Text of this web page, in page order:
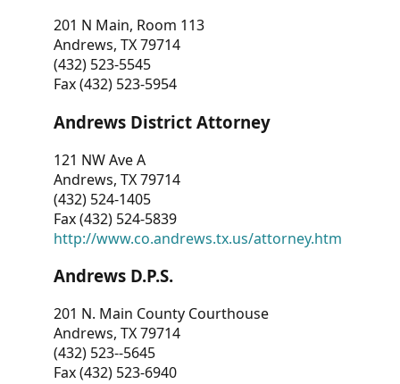
201 N Main, Room 113
Andrews, TX 79714
(432) 523-5545
Fax (432) 523-5954
Andrews District Attorney
121 NW Ave A
Andrews, TX 79714
(432) 524-1405
Fax (432) 524-5839
http://www.co.andrews.tx.us/attorney.htm
Andrews D.P.S.
201 N. Main County Courthouse
Andrews, TX 79714
(432) 523--5645
Fax (432) 523-6940